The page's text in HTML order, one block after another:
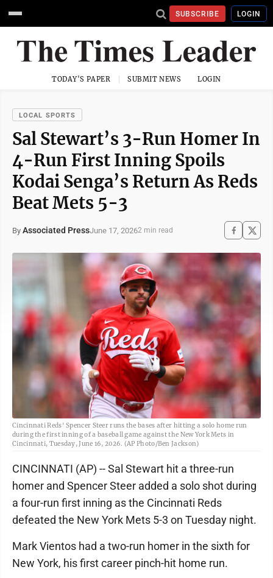
SUBSCRIBE LOGIN
TODAY'S PAPER SUBMIT NEWS LOGIN
LOCAL SPORTS
Sal Stewart’s 3-Run Homer In
4-Run First Inning Spoils
Kodai Senga’s Return As Reds
Beat Mets 5-3
By Associated PressJune 17, 20262 min read
Cincinnati Reds' Spencer Steer runs the bases after hitting a solo home run
during the first inning of a baseball game against the New York Mets in
Cincinnati, Tuesday, June 16, 2026. (AP Photo/Ben Jackson)
CINCINNATI (AP) -- Sal Stewart hit a three-run
homer and Spencer Steer added a solo shot during
a four-run first inning as the Cincinnati Reds
defeated the New York Mets 5-3 on Tuesday night.
Mark Vientos had a two-run homer in the sixth for
New York, his first career pinch-hit home run.